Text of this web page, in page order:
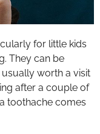
for little kids
They can be
worth a visit
after a couple of
toothache comes